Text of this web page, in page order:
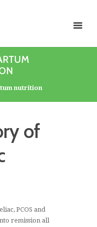
nutrition
of
PCOS and
remission all